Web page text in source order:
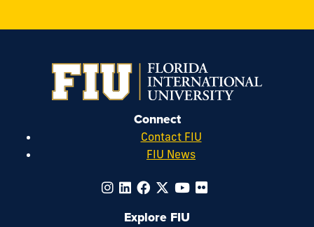
Connect
Contact FIU
FIU News
Explore FIU